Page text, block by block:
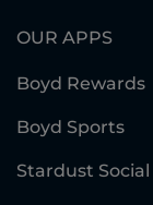
OUR APPS
Boyd Rewards
Boyd Sports
Stardust Social